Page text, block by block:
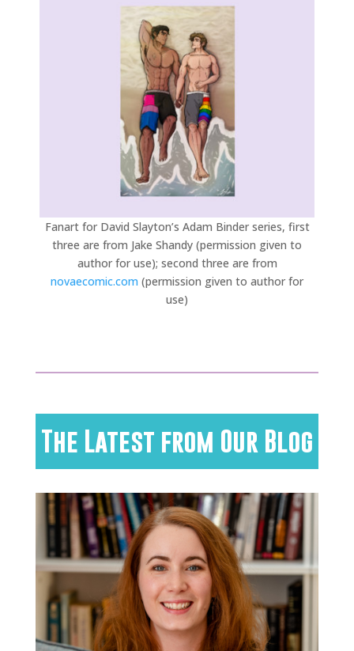
Fanart for David Slayton’s Adam Binder series, first
three are from Jake Shandy (permission given to
author for use); second three are from
novaecomic.com (permission given to author for
use)
The Latest from Our Blog